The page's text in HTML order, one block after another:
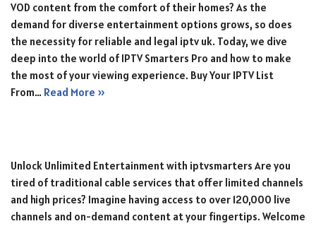
VOD content from the comfort of their homes? As the
demand for diverse entertainment options grows, so does
the necessity for reliable and legal iptv uk. Today, we dive
deep into the world of IPTV Smarters Pro and how to make
the most of your viewing experience. Buy Your IPTV List
From… Read More »
Unlock Unlimited Entertainment with iptvsmarters Are you
tired of traditional cable services that offer limited channels
and high prices? Imagine having access to over 120,000 live
channels and on-demand content at your fingertips. Welcome